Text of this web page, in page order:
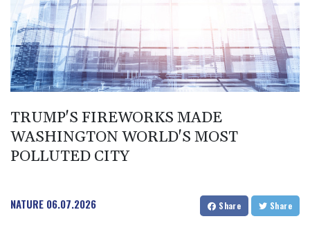
TRUMP'S FIREWORKS MADE
WASHINGTON WORLD'S MOST
POLLUTED CITY
NATURE 06.07.2026 Share Share